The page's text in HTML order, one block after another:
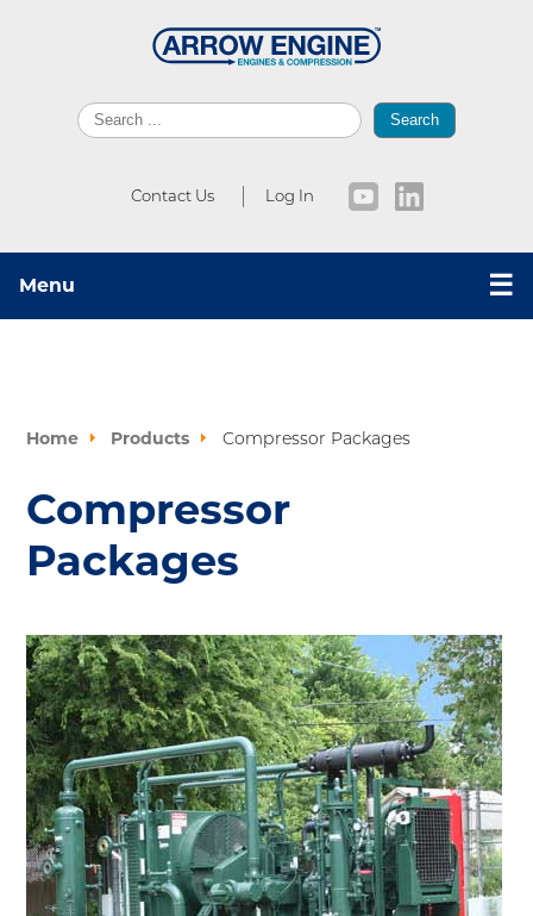
Search
Contact Us Log In
Menu ☰
Home Products Compressor Packages
Compressor
Packages